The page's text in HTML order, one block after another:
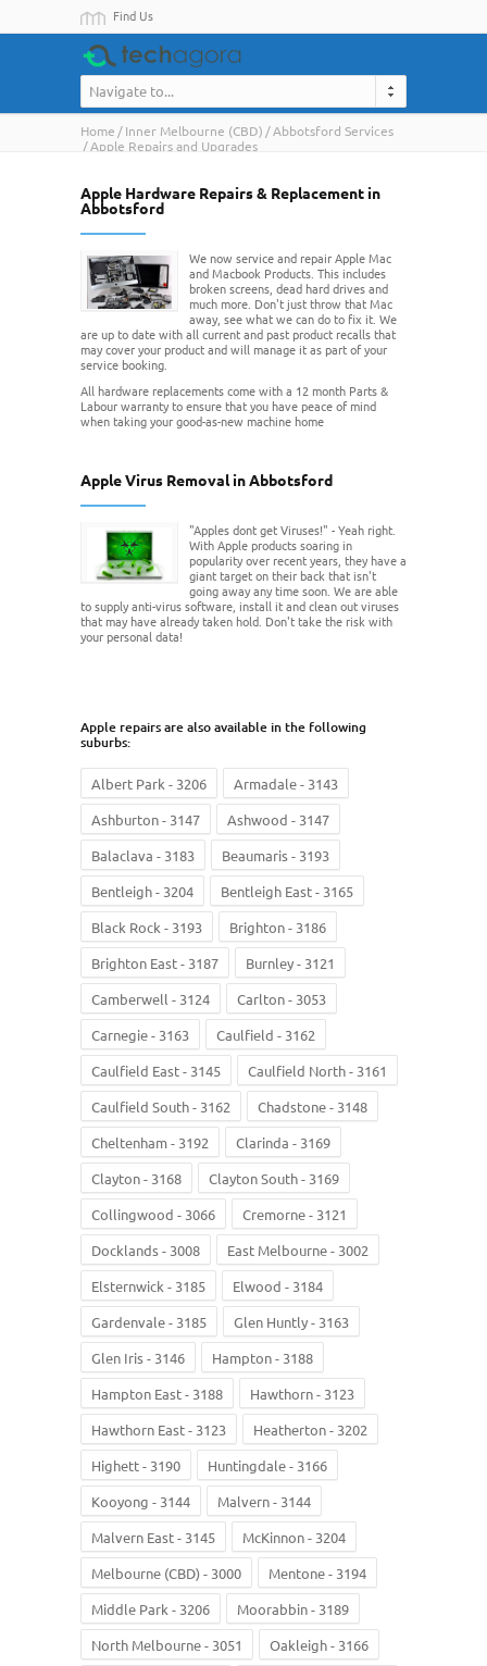
Find Us
Navigate to...
Home Inner Melbourne (CBD)
Abbotsford Services
Apple Repairs and Upgrades
Apple Hardware Repairs & Replacement in
Abbotsford
We now service and repair Apple Mac
and Macbook Products. This includes
broken screens, dead hard drives and
much more. Don't just throw that Mac
away, see what we can do to fix it. We
are up to date with all current and past product recalls that
may cover your product and will manage it as part of your
service booking.
All hardware replacements come with a 12 month Parts &
Labour warranty to ensure that you have peace of mind
when taking your good-as-new machine home
Apple Virus Removal in Abbotsford
"Apples dont get Viruses!" - Yeah right.
With Apple products soaring in
popularity over recent years, they have a
giant target on their back that isn't
going away any time soon. We are able
to supply anti-virus software, install it and clean out viruses
that may have already taken hold. Don't take the risk with
your personal data!
Apple repairs are also available in the following
suburbs:
Albert Park - 3206
Armadale - 3143
Ashburton - 3147
Ashwood - 3147
Balaclava - 3183
Beaumaris - 3193
Bentleigh - 3204
Bentleigh East - 3165
Black Rock - 3193
Brighton - 3186
Brighton East - 3187
Burnley - 3121
Camberwell - 3124
Carlton - 3053
Carnegie - 3163
Caulfield - 3162
Caulfield East - 3145
Caulfield North - 3161
Caulfield South - 3162
Chadstone - 3148
Cheltenham - 3192
Clarinda - 3169
Clayton - 3168
Clayton South - 3169
Collingwood - 3066
Cremorne - 3121
Docklands - 3008
East Melbourne - 3002
Elsternwick - 3185
Elwood - 3184
Gardenvale - 3185
Glen Huntly - 3163
Glen Iris - 3146
Hampton - 3188
Hampton East - 3188
Hawthorn - 3123
Hawthorn East - 3123
Heatherton - 3202
Highett - 3190
Huntingdale - 3166
Kooyong - 3144
Malvern - 3144
Malvern East - 3145
McKinnon - 3204
Melbourne (CBD) - 3000
Mentone - 3194
Middle Park - 3206
Moorabbin - 3189
North Melbourne - 3051
Oakleigh - 3166